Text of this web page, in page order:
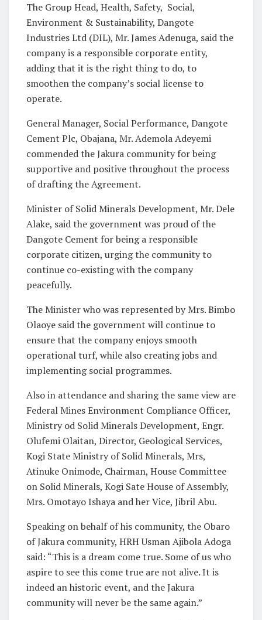
The Group Head, Health, Safety, Social,
Environment & Sustainability, Dangote
Industries Ltd (DIL), Mr. James Adenuga, said the
company is a responsible corporate entity,
adding that it is the right thing to do, to
smoothen the company’s social license to
operate.
General Manager, Social Performance, Dangote
Cement Plc, Obajana, Mr. Ademola Adeyemi
commended the Jakura community for being
supportive and positive throughout the process
of drafting the Agreement.
Minister of Solid Minerals Development, Mr. Dele
Alake, said the government was proud of the
Dangote Cement for being a responsible
corporate citizen, urging the community to
continue co-existing with the company
peacefully.
The Minister who was represented by Mrs. Bimbo
Olaoye said the government will continue to
ensure that the company enjoys smooth
operational turf, while also creating jobs and
implementing social programmes.
Also in attendance and sharing the same view are
Federal Mines Environment Compliance Officer,
Ministry od Solid Minerals Development, Engr.
Olufemi Olaitan, Director, Geological Services,
Kogi State Ministry of Solid Minerals, Mrs,
Atinuke Onimode, Chairman, House Committee
on Solid Minerals, Kogi Sate House of Assembly,
Mrs. Omotayo Ishaya and her Vice, Jibril Abu.
Speaking on behalf of his community, the Obaro
of Jakura community, HRH Usman Ajibola Adoga
said: “This is a dream come true. Some of us who
aspire to see this come true are not alive. It is
indeed an historic event, and the Jakura
community will never be the same again.”